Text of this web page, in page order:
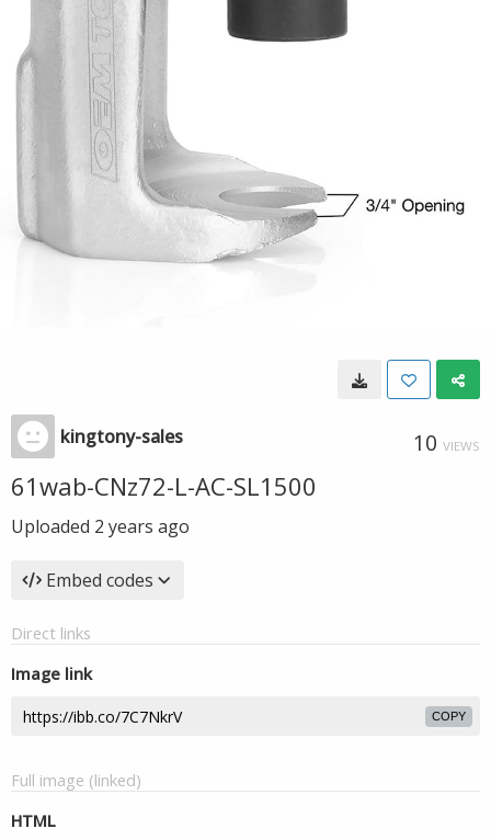
kingtony-sales 10 VIEWS
61wab-CNz72-L-AC-SL1500
Uploaded 2 years ago
Embed codes
Direct links
Image link
COPY
Full image (linked)
HTML